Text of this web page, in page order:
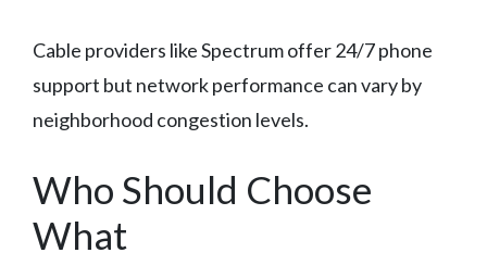
Cable providers like Spectrum offer 24/7 phone
support but network performance can vary by
neighborhood congestion levels.
Who Should Choose
What